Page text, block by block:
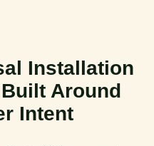
Installation
Around
Intent